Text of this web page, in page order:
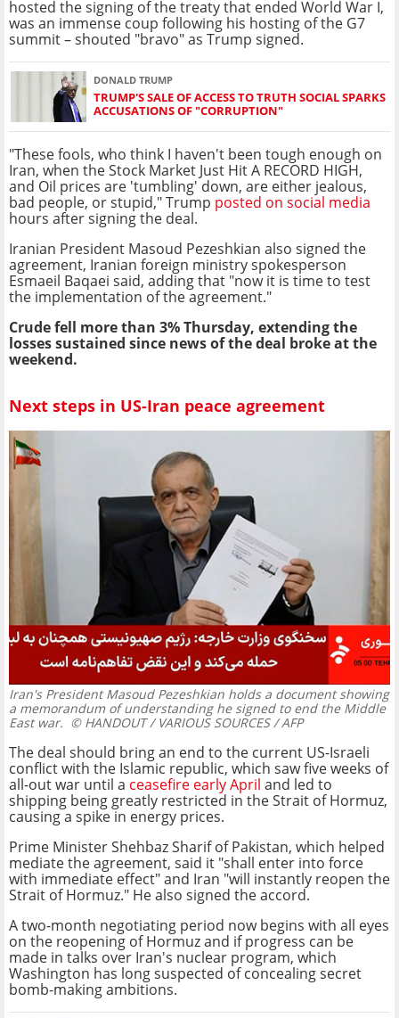
hosted the signing of the treaty that ended World War I,
was an immense coup following his hosting of the G7
summit – shouted "bravo" as Trump signed.
DONALD TRUMP
TRUMP'S SALE OF ACCESS TO TRUTH SOCIAL SPARKS
ACCUSATIONS OF "CORRUPTION"
"These fools, who think I haven't been tough enough on
Iran, when the Stock Market Just Hit A RECORD HIGH,
and Oil prices are 'tumbling' down, are either jealous,
bad people, or stupid," Trump posted on social media
hours after signing the deal.
Iranian President Masoud Pezeshkian also signed the
agreement, Iranian foreign ministry spokesperson
Esmaeil Baqaei said, adding that "now it is time to test
the implementation of the agreement."
Crude fell more than 3% Thursday, extending the
losses sustained since news of the deal broke at the
weekend.
Next steps in US-Iran peace agreement
Iran's President Masoud Pezeshkian holds a document showing
a memorandum of understanding he signed to end the Middle
East war. © HANDOUT / VARIOUS SOURCES / AFP
The deal should bring an end to the current US-Israeli
conflict with the Islamic republic, which saw five weeks of
all-out war until a ceasefire early April and led to
shipping being greatly restricted in the Strait of Hormuz,
causing a spike in energy prices.
Prime Minister Shehbaz Sharif of Pakistan, which helped
mediate the agreement, said it "shall enter into force
with immediate effect" and Iran "will instantly reopen the
Strait of Hormuz." He also signed the accord.
A two-month negotiating period now begins with all eyes
on the reopening of Hormuz and if progress can be
made in talks over Iran's nuclear program, which
Washington has long suspected of concealing secret
bomb-making ambitions.